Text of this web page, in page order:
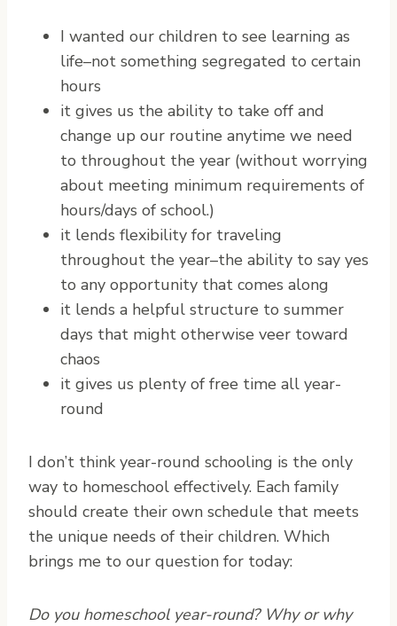
I wanted our children to see learning as
life–not something segregated to certain
hours
it gives us the ability to take off and
change up our routine anytime we need
to throughout the year (without worrying
about meeting minimum requirements of
hours/days of school.)
it lends flexibility for traveling
throughout the year–the ability to say yes
to any opportunity that comes along
it lends a helpful structure to summer
days that might otherwise veer toward
chaos
it gives us plenty of free time all year-
round
I don’t think year-round schooling is the only
way to homeschool effectively. Each family
should create their own schedule that meets
the unique needs of their children. Which
brings me to our question for today:
Do you homeschool year-round? Why or why